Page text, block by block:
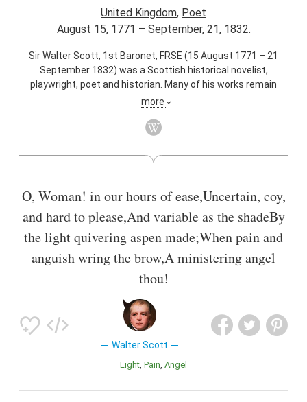
United Kingdom, Poet
August 15, 1771 – September, 21, 1832.
Sir Walter Scott, 1st Baronet, FRSE (15 August 1771 – 21
September 1832) was a Scottish historical novelist,
playwright, poet and historian. Many of his works remain
classics of both English-language literature and of Scottish
Mortality, The Lady of the Lake, Waverley, The Heart of
more
O, Woman! in our hours of ease,Uncertain, coy,
and hard to please,And variable as the shadeBy
the light quivering aspen made;When pain and
anguish wring the brow,A ministering angel
thou!
Walter Scott
Light Pain Angel